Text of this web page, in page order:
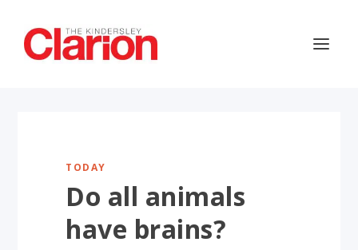
TODAY
Do all animals
have brains?